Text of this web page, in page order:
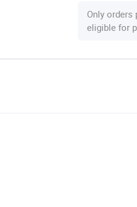
Only orders
eligible for